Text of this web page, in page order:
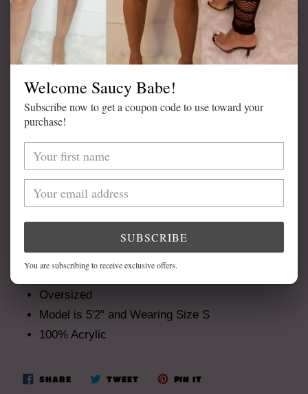
ADD TO CART
Adding
product
your
cart
Available in Cream
Front Pockets
Oversized
Model is 5'2" and Wearing Size S
100% Acrylic
SHARESHARE
ON
TWEETTWEET PIN IT
Welcome Saucy Babe!
Subscribe now to get a coupon code to use toward your
purchase!
SUBSCRIBE
You are subscribing to receive exclusive offers.